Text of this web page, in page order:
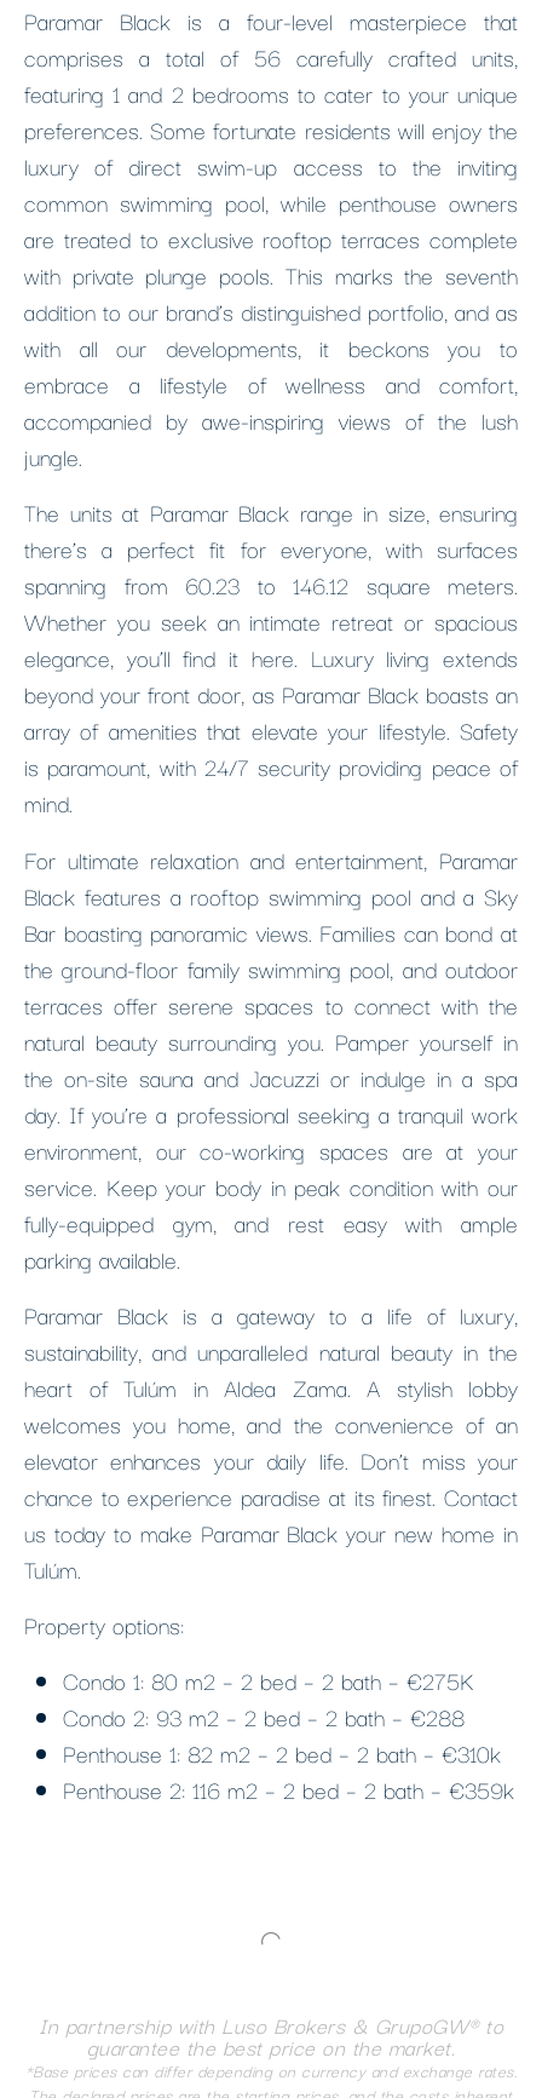
Paramar Black is a four-level masterpiece that
comprises a total of 56 carefully crafted units,
featuring 1 and 2 bedrooms to cater to your unique
preferences. Some fortunate residents will enjoy the
luxury of direct swim-up access to the inviting
common swimming pool, while penthouse owners
are treated to exclusive rooftop terraces complete
with private plunge pools. This marks the seventh
addition to our brand’s distinguished portfolio, and as
with all our developments, it beckons you to
embrace a lifestyle of wellness and comfort,
accompanied by awe-inspiring views of the lush
jungle.
The units at Paramar Black range in size, ensuring
there’s a perfect fit for everyone, with surfaces
spanning from 60.23 to 146.12 square meters.
Whether you seek an intimate retreat or spacious
elegance, you’ll find it here. Luxury living extends
beyond your front door, as Paramar Black boasts an
array of amenities that elevate your lifestyle. Safety
is paramount, with 24/7 security providing peace of
mind.
For ultimate relaxation and entertainment, Paramar
Black features a rooftop swimming pool and a Sky
Bar boasting panoramic views. Families can bond at
the ground-floor family swimming pool, and outdoor
terraces offer serene spaces to connect with the
natural beauty surrounding you. Pamper yourself in
the on-site sauna and Jacuzzi or indulge in a spa
day. If you’re a professional seeking a tranquil work
environment, our co-working spaces are at your
service. Keep your body in peak condition with our
fully-equipped gym, and rest easy with ample
parking available.
Paramar Black is a gateway to a life of luxury,
sustainability, and unparalleled natural beauty in the
heart of Tulúm in Aldea Zama. A stylish lobby
welcomes you home, and the convenience of an
elevator enhances your daily life. Don’t miss your
chance to experience paradise at its finest. Contact
us today to make Paramar Black your new home in
Tulúm.
Property options:
Condo 1: 80 m2 – 2 bed – 2 bath – €275K
Condo 2: 93 m2 – 2 bed – 2 bath – €288
Penthouse 1: 82 m2 – 2 bed – 2 bath – €310k
Penthouse 2: 116 m2 – 2 bed – 2 bath – €359k
In partnership with Luso Brokers & GrupoGW® to
guarantee the best price on the market.
*Base prices can differ depending on currency and exchange rates.